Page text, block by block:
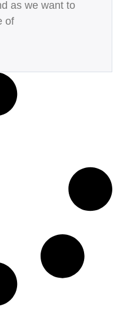
as we want to
of